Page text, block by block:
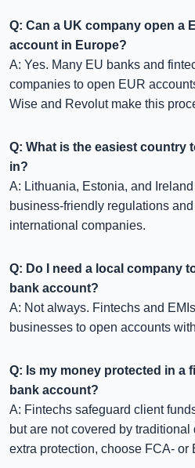
Q: Can a UK company open a
account in Europe?
A: Yes. Many EU banks and
companies to open EUR
Wise and Revolut make this
Q: What is the easiest country
in?
A: Lithuania, Estonia, and
business-friendly regulations
international companies.
Q: Do I need a local company
bank account?
A: Not always. Fintechs and
businesses to open accounts
Q: Is my money protected in a
bank account?
A: Fintechs safeguard client
but are not covered by
extra protection, choose FCA- or